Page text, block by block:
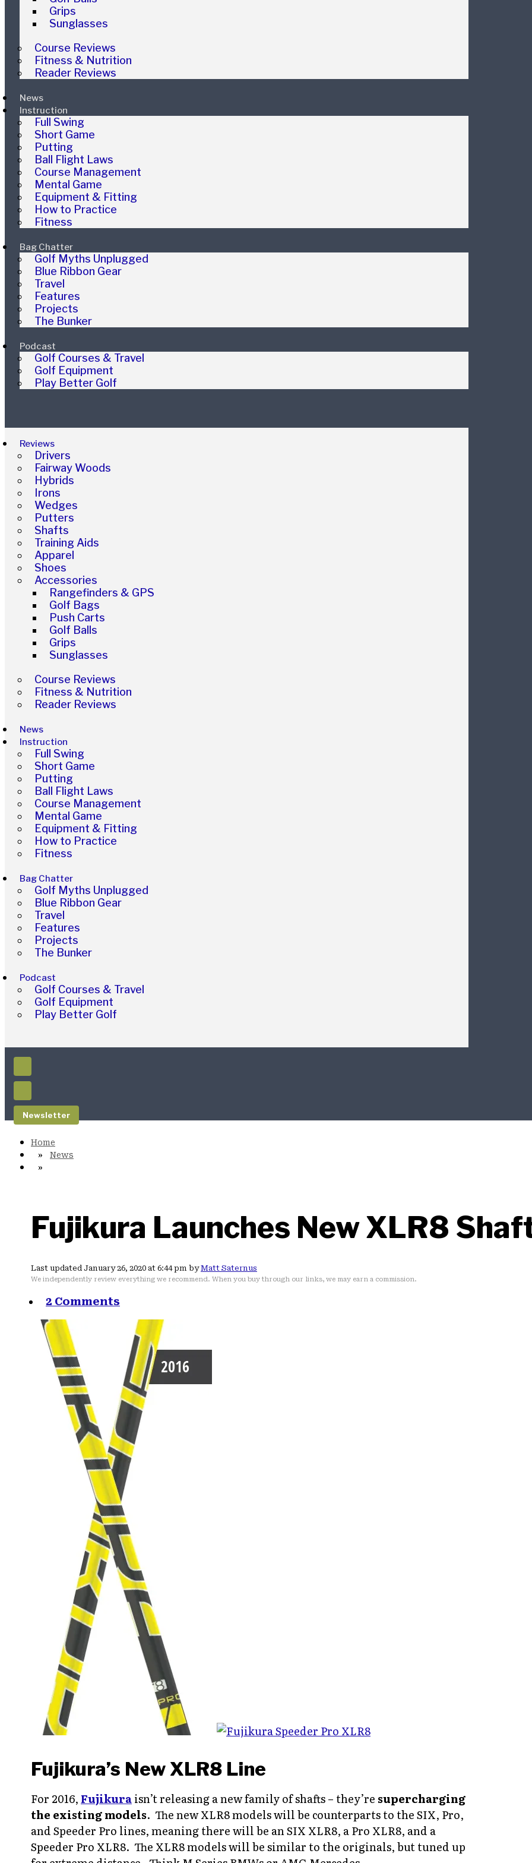
Grips
Sunglasses
Course Reviews
Fitness & Nutrition
Reader Reviews
News
Instruction
Full Swing
Short Game
Putting
Ball Flight Laws
Course Management
Mental Game
Equipment & Fitting
How to Practice
Fitness
Bag Chatter
Golf Myths Unplugged
Blue Ribbon Gear
Travel
Features
Projects
The Bunker
Podcast
Golf Courses & Travel
Golf Equipment
Play Better Golf
Reviews
Drivers
Fairway Woods
Hybrids
Irons
Wedges
Putters
Shafts
Training Aids
Apparel
Shoes
Accessories
Rangefinders & GPS
Golf Bags
Push Carts
Golf Balls
Grips
Sunglasses
Course Reviews
Fitness & Nutrition
Reader Reviews
News
Instruction
Full Swing
Short Game
Putting
Ball Flight Laws
Course Management
Mental Game
Equipment & Fitting
How to Practice
Fitness
Bag Chatter
Golf Myths Unplugged
Blue Ribbon Gear
Travel
Features
Projects
The Bunker
Podcast
Golf Courses & Travel
Golf Equipment
Play Better Golf
Newsletter
News
Fujikura Launches New XLR8
Last updated January 26, 2020 at 6:44 pm byMatt Saternus
We independently review everything we recommend. When you buy through our links, we may earn a commission.
2 Comments
Fujikura’s New XLR8 Line
For 2016, Fujikuraisn’t releasing a new family of shafts – they’re supercharging
the existing models. The new XLR8 models will be counterparts to the SIX, Pro,
and Speeder Pro lines, meaning there will be an SIX XLR8, a Pro XLR8, and a
Speeder Pro XLR8. The XLR8 models will be similar to the originals, but tuned up